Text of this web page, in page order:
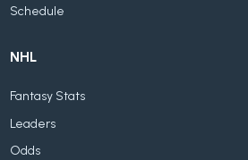
Schedule
NHL
Fantasy Stats
Leaders
Odds